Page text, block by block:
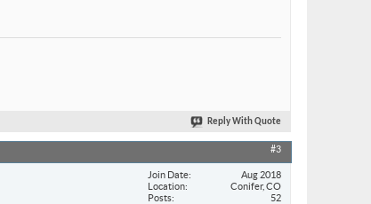
Reply With Quote
#3
Join Date
Aug 2018
Location
Conifer, CO
Posts
52